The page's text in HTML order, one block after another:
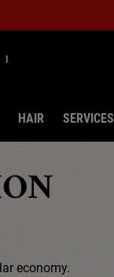
HAIR SERVICES
economy.